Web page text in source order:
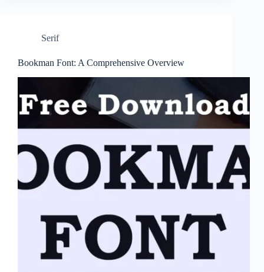
Serif
Bookman Font: A Comprehensive Overview